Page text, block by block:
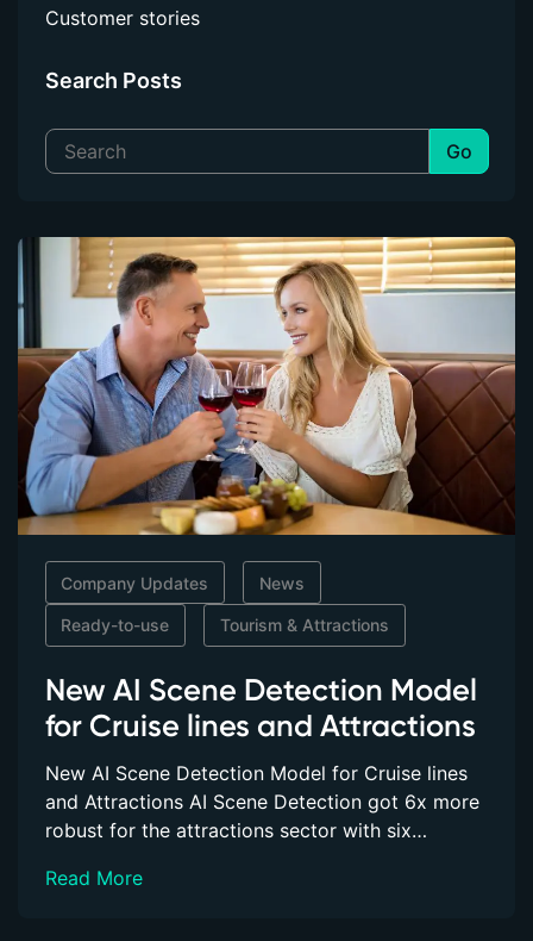
Background Removal
AI Image Upscaling
Auto Crop
Video Enhancement
Glasses Glare Removal
Front End Tools
WHY PERFECTLY CLEAR?
Why Perfectly Clear?
Customer Success Stories
ABOUT
About Us
Our Blog
SUPPORT
Company Updates News
Ready-to-use Tourism & Attractions
New AI Scene Detection Model
for Cruise lines and Attractions
New AI Scene Detection Model for Cruise lines
and Attractions AI Scene Detection got 6x more
robust for the attractions sector with six…
Read More
Customer stories
Search Posts